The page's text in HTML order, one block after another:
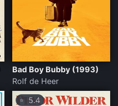
Bad Boy Bubby (1993)
Rolf de Heer
⭐ 5.4